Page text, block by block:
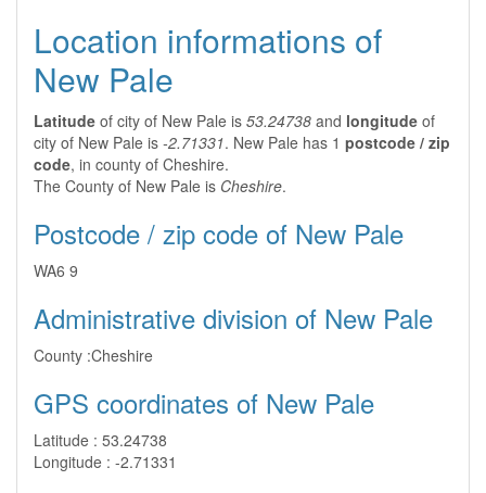
Location informations of
New Pale
Latitude of city of New Pale is 53.24738 and longitude of
city of New Pale is -2.71331. New Pale has 1 postcode / zip
code, in county of Cheshire.
The County of New Pale is Cheshire.
Postcode / zip code of New Pale
WA6 9
Administrative division of New Pale
County :Cheshire
GPS coordinates of New Pale
Latitude : 53.24738
Longitude : -2.71331